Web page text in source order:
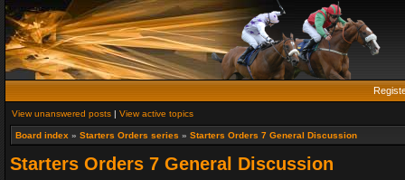
View unanswered posts | View active topics
Board index » Starters Orders series » Starters Orders 7 General Discussion
Starters Orders 7 General Discussion